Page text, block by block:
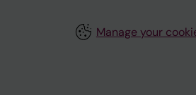
Manage your